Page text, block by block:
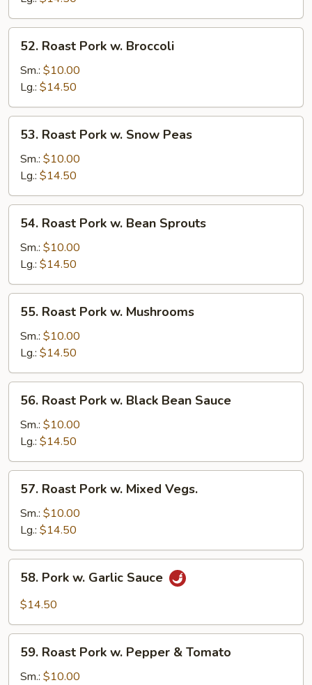
Chinese
Veg.
Roast
Pork
Broccoli
52. Roast Pork w. Broccoli
Sm.: $10.00
Lg.: $14.50
Roast
Pork
Snow
Peas
53. Roast Pork w. Snow Peas
Sm.: $10.00
Lg.: $14.50
Roast
Pork
Bean
Sprouts
54. Roast Pork w. Bean Sprouts
Sm.: $10.00
Lg.: $14.50
Roast
Pork
Mushrooms
55. Roast Pork w. Mushrooms
Sm.: $10.00
Lg.: $14.50
Roast
Pork
Black
Bean
Sauce
56. Roast Pork w. Black Bean Sauce
Sm.: $10.00
Lg.: $14.50
Roast
Pork
Mixed
Vegs.
57. Roast Pork w. Mixed Vegs.
Sm.: $10.00
Lg.: $14.50
Pork
Sauce
58. Pork w. Garlic Sauce
$14.50
Roast
Pork
59. Roast Pork w. Pepper & Tomato
Sm.: $10.00